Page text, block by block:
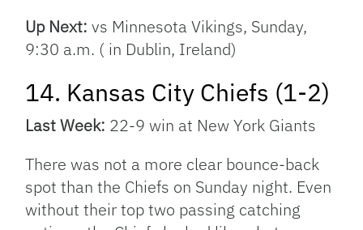
Up Next: vs Minnesota Vikings, Sunday,
9:30 a.m. ( in Dublin, Ireland)
14. Kansas City Chiefs (1-2)
Last Week: 22-9 win at New York Giants
There was not a more clear bounce-back
spot than the Chiefs on Sunday night. Even
without their top two passing catching